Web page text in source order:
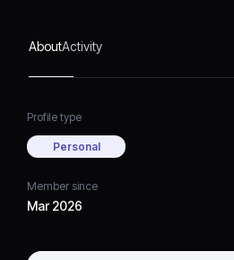
AboutActivity
Profile type
Personal
Member since
Mar 2026